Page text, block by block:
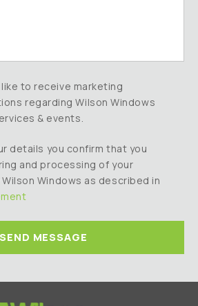
like to receive marketing
regarding Wilson Windows
& events.
details you confirm that you
and processing of your
Windows as described in